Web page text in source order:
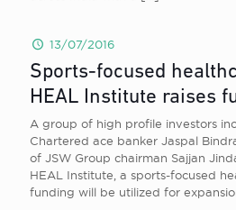
13/07/2016
Sports-focused
HEAL Institute raises
A group of high profile investors
Chartered ace banker Jaspal
of JSW Group chairman Sajjan
HEAL Institute, a sports-focused
funding will be utilized for